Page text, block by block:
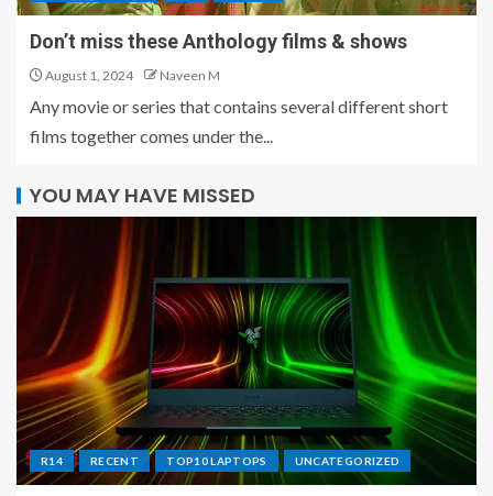
Don’t miss these Anthology films & shows
August 1, 2024 Naveen M
Any movie or series that contains several different short
films together comes under the...
YOU MAY HAVE MISSED
R14 RECENT TOP10 LAPTOPS UNCATEGORIZED